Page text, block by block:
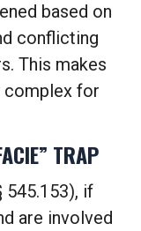
based on
conflicting
This makes
complex for
TRAP
545.153), if
are involved